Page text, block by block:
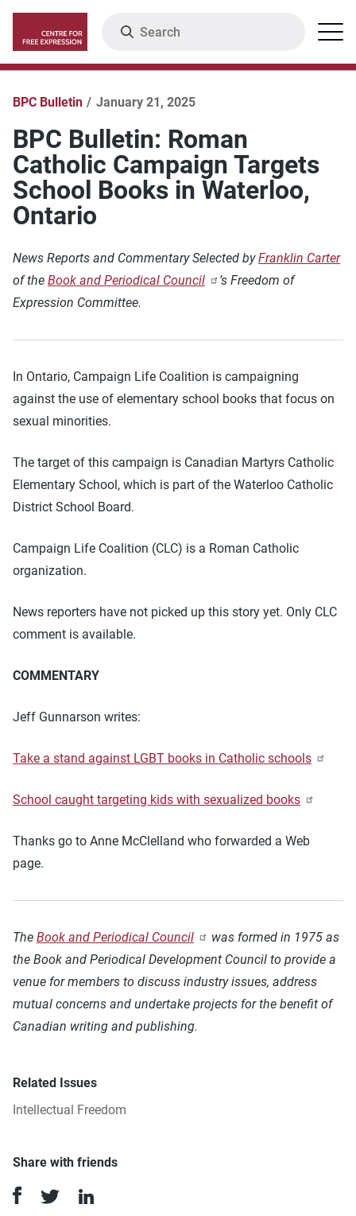
main
content
Menu
BPC Bulletin January 21, 2025
BPC Bulletin: Roman
Catholic Campaign Targets
School Books in Waterloo,
Ontario
News Reports and Commentary Selected byFranklin Carter
of the Book and Periodical Council
’s Freedom of
Expression Committee.
In Ontario, Campaign Life Coalition is campaigning
against the use of elementary school books that focus on
sexual minorities.
The target of this campaign is Canadian Martyrs Catholic
Elementary School, which is part of the Waterloo Catholic
District School Board.
Campaign Life Coalition (CLC) is a Roman Catholic
organization.
News reporters have not picked up this story yet. Only CLC
comment is available.
COMMENTARY
Jeff Gunnarson writes:
Take a stand against LGBT books in Catholic schools
School caught targeting kids with sexualized books
Thanks go to Anne McClelland who forwarded a Web
page.
The Book and Periodical Council
was formed in 1975 as
the Book and Periodical Development Council to provide a
venue for members to discuss industry issues, address
mutual concerns and undertake projects for the benefit of
Canadian writing and publishing.
Related Issues
Intellectual Freedom
Share with friends